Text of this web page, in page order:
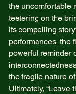
the uncomfortable
teetering on the
its compelling
performances, the
powerful reminder
the fragile nature
Ultimately, “Leave